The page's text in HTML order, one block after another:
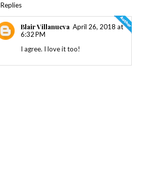
Replies
Blair Villanueva April 26, 2018 at
6:32 PM
I agree. I love it too!